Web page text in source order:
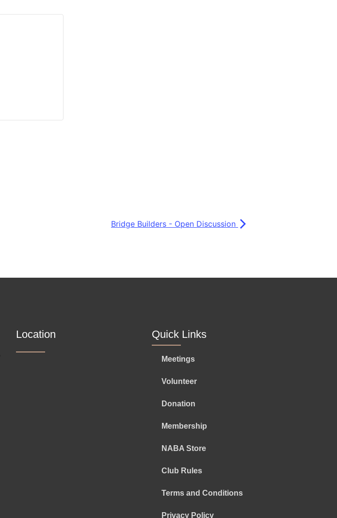
Bridge Builders - Open Discussion
Location Quick Links
Meetings
Volunteer
Donation
Membership
NABA Store
Club Rules
Terms and Conditions
Privacy Policy